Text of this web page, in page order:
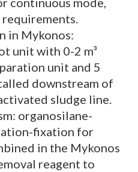
in Mykonos:
unit with 0-2 m³
unit and 5
downstream of
sludge line.
organosilane-
fixation for
in the Mykonos
reagent to